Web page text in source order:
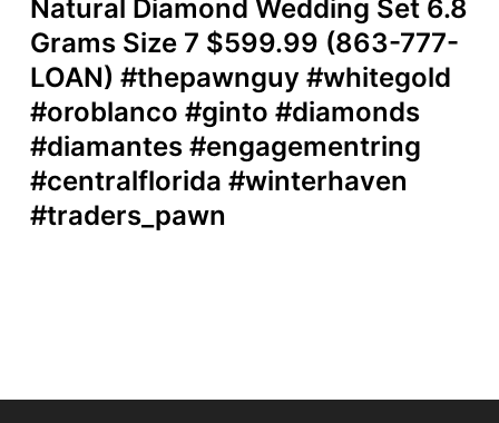
Natural Diamond Wedding Set 6.8
Grams Size 7 $599.99 (863-777-
LOAN) #thepawnguy #whitegold
#oroblanco #ginto #diamonds
#diamantes #engagementring
#centralflorida #winterhaven
#traders_pawn